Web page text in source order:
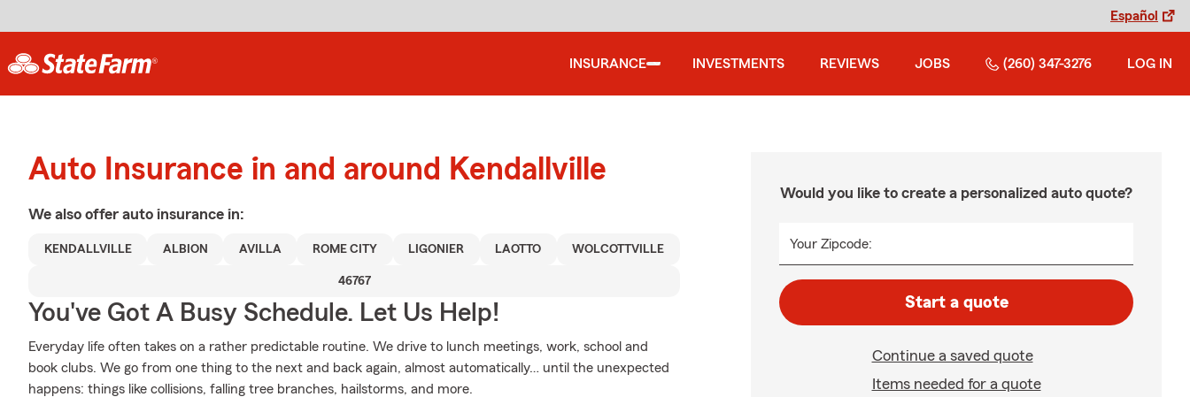
Español
INSURANCE INVESTMENTS REVIEWS JOBS (260) 347-3276 LOG IN
Auto Insurance in and around Kendallville
We also offer auto insurance in:
KENDALLVILLE ALBION AVILLA ROME CITY LIGONIER LAOTTO WOLCOTTVILLE
46767
You've Got A Busy Schedule. Let Us Help!
Everyday life often takes on a rather predictable routine. We drive to lunch meetings, work, school and
book clubs. We go from one thing to the next and back again, almost automatically… until the unexpected
happens: things like collisions, falling tree branches, hailstorms, and more.
Would you like to create a personalized auto quote?
Your Zipcode:
Start a quote
Continue a saved quote
Items needed for a quote